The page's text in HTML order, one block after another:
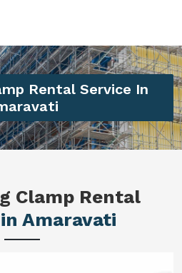
Rental Service In
Clamp Rental
in Amaravati